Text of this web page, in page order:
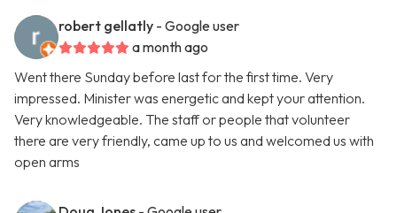
robert gellatly - Google user
a month ago
Went there Sunday before last for the first time. Very
impressed. Minister was energetic and kept your attention.
Very knowledgeable. The staff or people that volunteer
there are very friendly, came up to us and welcomed us with
open arms